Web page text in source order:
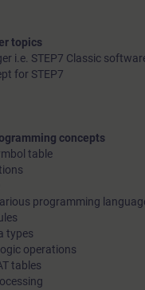
topics
i.e. STEP7 Classic
for STEP7
concepts
table
programming
types
operations
tables